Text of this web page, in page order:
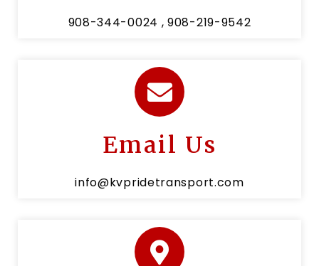
908-344-0024 , 908-219-9542
Email Us
info@kvpridetransport.com